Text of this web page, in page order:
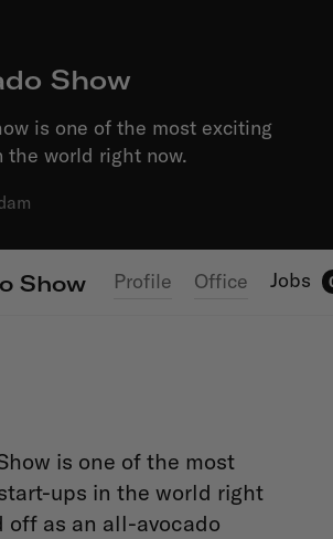
Show
is one of the most exciting
the world right now.
Show Profile Office Jobs
is one of the most
ups in the world right
off as an all-avocado